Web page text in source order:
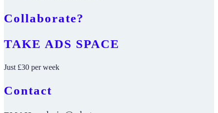
Collaborate?
TAKE ADS SPACE
Just £30 per week
Contact